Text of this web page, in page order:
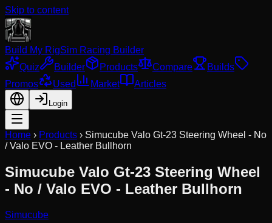
Skip to content
Build My RigSim Racing Builder
Quiz
Builder Products Compare
Builds
Promos
Used Market Articles
Login
Home › Products › Simucube Valo Gt-23 Steering Wheel - No
/ Valo EVO - Leather Bullhorn
Simucube Valo Gt-23 Steering Wheel
- No / Valo EVO - Leather Bullhorn
Simucube